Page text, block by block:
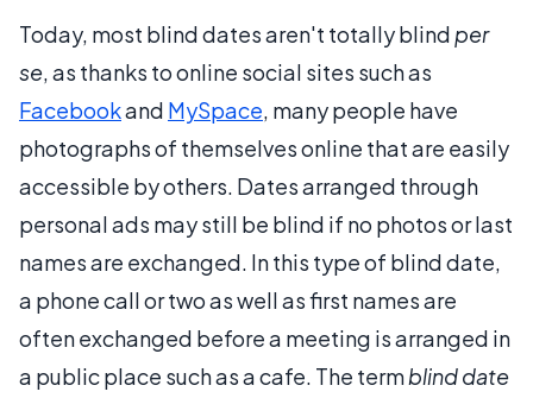
Today, most blind dates aren't totally blind per
se, as thanks to online social sites such as
Facebookand MySpace, many people have
photographs of themselves online that are easily
accessible by others. Dates arranged through
personal ads may still be blind if no photos or last
names are exchanged. In this type of blind date,
a phone call or two as well as first names are
often exchanged before a meeting is arranged in
a public place such as a cafe. The termblind date